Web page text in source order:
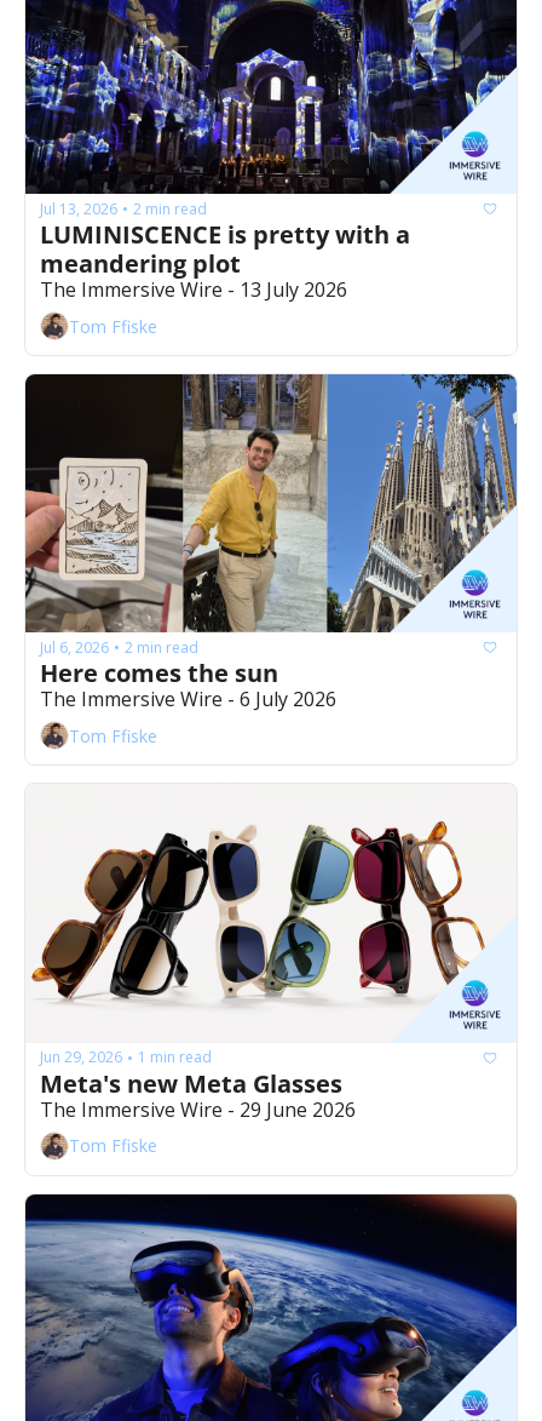
Jul 13, 2026 • 2 min read
LUMINISCENCE is pretty with a
meandering plot
The Immersive Wire - 13 July 2026
Tom Ffiske
Jul 6, 2026 • 2 min read
The Immersive Wire - 6 July 2026
Tom Ffiske
Jun 29, 2026 • 1 min read
Meta's new Meta Glasses
The Immersive Wire - 29 June 2026
Tom Ffiske